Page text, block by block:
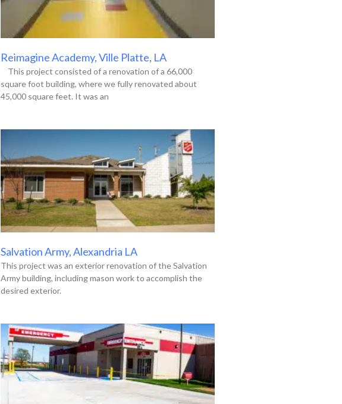
Reimagine Academy, Ville Platte, LA
This project consisted of a renovation of a 66,000
square foot building, where we fully renovated about
45,000 square feet. It was an
Salvation Army, Alexandria LA
This project was an exterior renovation of the Salvation
Army building, including mason work to accomplish the
desired exterior.